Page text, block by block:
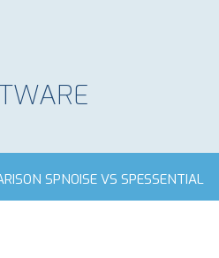
SPNOISE VS SPESSENTIAL